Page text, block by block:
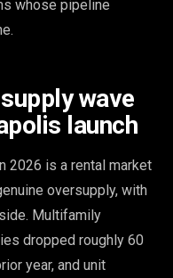
whose pipeline
wave
launch
2026 is a rental market
oversupply, with
Multifamily
dropped roughly 60
year, and unit